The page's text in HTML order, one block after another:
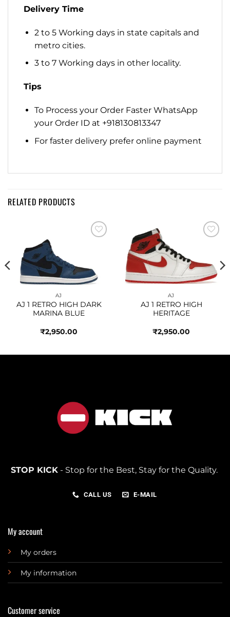
Delivery Time
2 to 5 Working days in state capitals and
metro cities.
3 to 7 Working days in other locality.
Tips
To Process your Order Faster WhatsApp
your Order ID at +918130813347
For faster delivery prefer online payment
RELATED PRODUCTS
AJ
AJ 1 RETRO HIGH DARK
MARINA BLUE
₹2,950.00
AJ
AJ 1 RETRO HIGH
HERITAGE
₹2,950.00
STOP KICK- Stop for the Best, Stay for the Quality.
CALL US E-MAIL
My account
My orders
My information
Customer service